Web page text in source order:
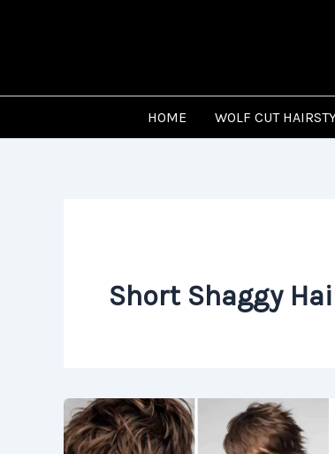
HOME WOLF CUT
Short Shaggy